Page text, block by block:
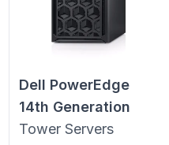
Dell PowerEdge
14th Generation
Tower Servers